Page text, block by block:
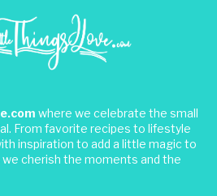
where we celebrate the small
From favorite recipes to lifestyle
inspiration to add a little magic to
we cherish the moments and the